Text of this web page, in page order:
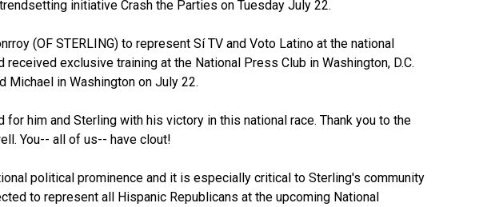
initiative Crash the Parties on Tuesday July 22.
(OF STERLING) to represent Sí TV and Voto Latino at the national
exclusive training at the National Press Club in Washington, D.C.
Michael in Washington on July 22.
him and Sterling with his victory in this national race. Thank you to the
You-- all of us-- have clout!
political prominence and it is especially critical to Sterling's community
to represent all Hispanic Republicans at the upcoming National